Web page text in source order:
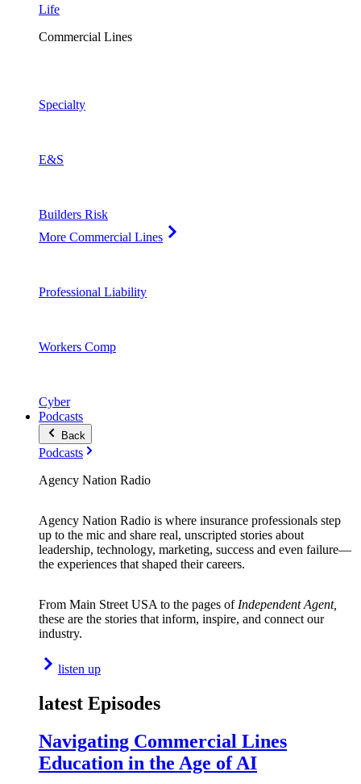
Life
Commercial Lines
Specialty
E&S
Builders Risk
More Commercial Lines
Professional Liability
Workers Comp
Cyber
Podcasts
Back
Podcasts
Agency Nation Radio
Agency Nation Radio is where insurance professionals step
up to the mic and share real, unscripted stories about
leadership, technology, marketing, success and even failure—
the experiences that shaped their careers.
From Main Street USA to the pages of Independent Agent,
these are the stories that inform, inspire, and connect our
industry.
listen up
latest Episodes
Navigating Commercial Lines
Education in the Age of AI